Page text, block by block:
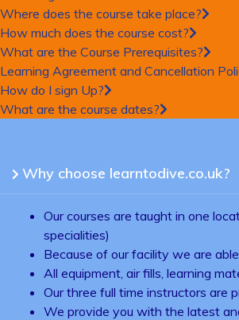
Where does the course take place?
How much does the course cost?
What are the Course Prerequisites?
Learning Agreement and Cancellation
How do I sign Up?
What are the course dates?
Why choose learntodive.co.uk?
Our courses are taught in one
specialities)
Because of our facility we are
All equipment, air fills, learning
Our three full time instructors are
We provide you with the latest